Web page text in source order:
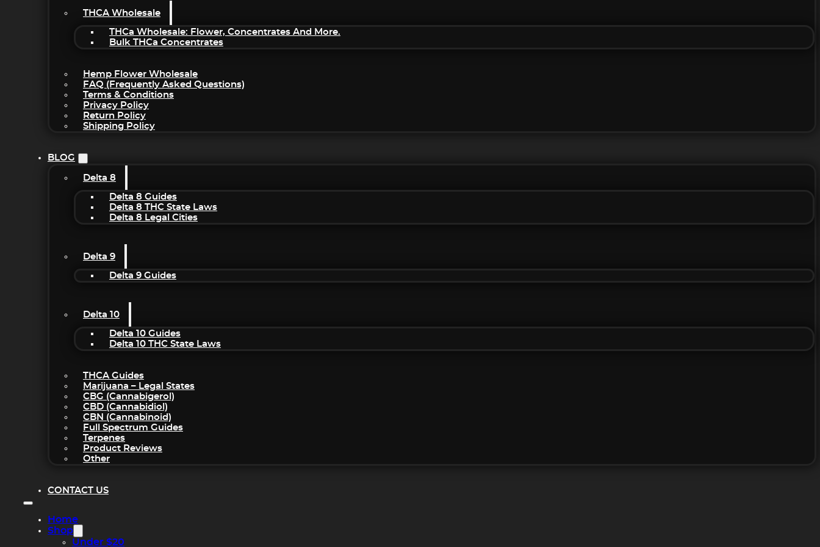
THCA Wholesale
THCa Wholesale: Flower, Concentrates And More.
Bulk THCa Concentrates
Hemp Flower Wholesale
FAQ (Frequently Asked Questions)
Terms & Conditions
Privacy Policy
Return Policy
Shipping Policy
BLOG
Delta 8
Delta 8 Guides
Delta 8 THC State Laws
Delta 8 Legal Cities
Delta 9
Delta 9 Guides
Delta 10
Delta 10 Guides
Delta 10 THC State Laws
THCA Guides
Marijuana – Legal States
CBG (Cannabigerol)
CBD (Cannabidiol)
CBN (Cannabinoid)
Full Spectrum Guides
Terpenes
Product Reviews
Other
CONTACT US
Home
Shop
Under $20